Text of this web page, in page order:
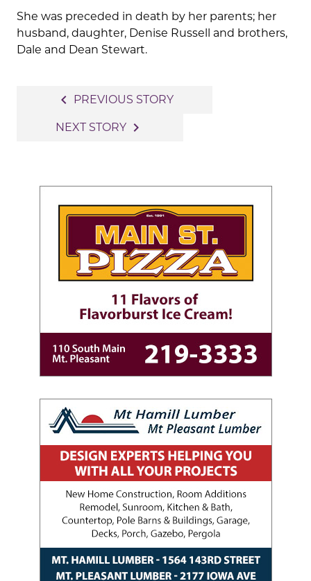
She was preceded in death by her parents; her
husband, daughter, Denise Russell and brothers,
Dale and Dean Stewart.
navigation
navigate_before PREVIOUS STORY
NEXT STORY navigate_next